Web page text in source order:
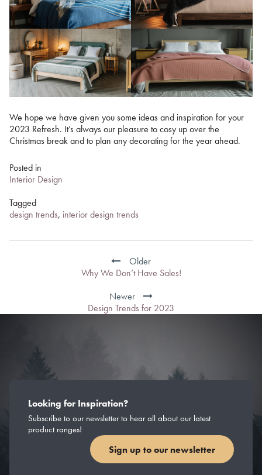
We hope we have given you some ideas and inspiration for your
2023 Refresh. It’s always our pleasure to cosy up over the
Christmas break and to plan any decorating for the year ahead.
Posted in
Interior Design
Tagged
design trends, interior design trends
Post
Older
Why We Don’t Have Sales!
Newer
Design Trends for 2023
Looking for Inspiration?
Subscribe to our newsletter to hear all about our latest
product ranges!
Sign up to our newsletter